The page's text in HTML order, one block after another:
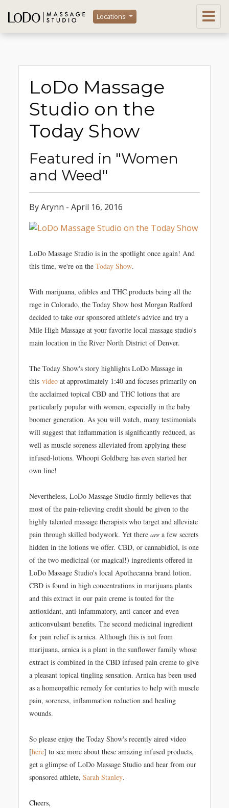
Locations
LoDo Massage
Studio on the
Today Show
Featured in "Women
and Weed"
By Arynn - April 16, 2016
LoDo Massage Studio is in the spotlight once again! And
this time, we're on the Today Show.
With marijuana, edibles and THC products being all the
rage in Colorado, the Today Show host Morgan Radford
decided to take our sponsored athlete's advice and try a
Mile High Massage at your favorite local massage studio's
main location in the River North District of Denver.
The Today Show's story highlights LoDo Massage in
this video at approximately 1:40 and focuses primarily on
the acclaimed topical CBD and THC lotions that are
particularly popular with women, especially in the baby
boomer generation. As you will watch, many testimonials
will suggest that inflammation is significantly reduced, as
well as muscle soreness alleviated from applying these
infused-lotions. Whoopi Goldberg has even started her
own line!
Nevertheless, LoDo Massage Studio firmly believes that
most of the pain-relieving credit should be given to the
highly talented massage therapists who target and alleviate
pain through skilled bodywork. Yet there are a few secrets
hidden in the lotions we offer. CBD, or cannabidiol, is one
of the two medicinal (or magical!) ingredients offered in
LoDo Massage Studio's local Apothecanna brand lotion.
CBD is found in high concentrations in marijuana plants
and this extract in our pain creme is touted for the
antioxidant, anti-infammatory, anti-cancer and even
anticonvulsant benefits. The second medicinal ingredient
for pain relief is arnica. Although this is not from
marijuana, arnica is a plant in the sunflower family whose
extract is combined in the CBD infused pain creme to give
a pleasant topical tingling sensation. Arnica has been used
as a homeopathic remedy for centuries to help with muscle
pain, soreness, inflammation reduction and healing
wounds.
So please enjoy the Today Show's recently aired video
[here] to see more about these amazing infused products,
get a glimpse of LoDo Massage Studio and hear from our
sponsored athlete, Sarah Stanley.
Cheers,